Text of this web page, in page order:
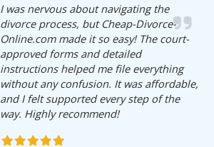
I was nervous about navigating the
divorce process, but Cheap-Divorce-
Online.com made it so easy! The court-
approved forms and detailed
instructions helped me file everything
without any confusion. It was affordable,
and I felt supported every step of the
way. Highly recommend!